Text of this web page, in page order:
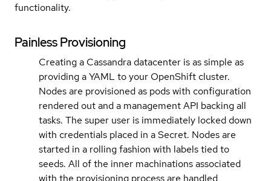
functionality.
Painless Provisioning
Creating a Cassandra datacenter is as simple as
providing a YAML to your OpenShift cluster.
Nodes are provisioned as pods with configuration
rendered out and a management API backing all
tasks. The super user is immediately locked down
with credentials placed in a Secret. Nodes are
started in a rolling fashion with labels tied to
seeds. All of the inner machinations associated
with the provisioning process are handled